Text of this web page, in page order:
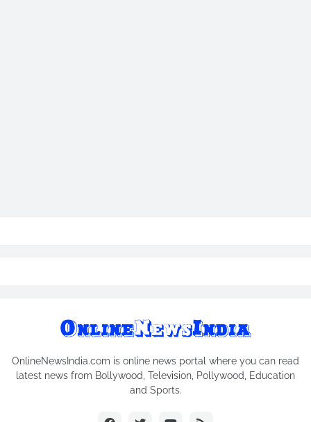
OnlineNewsIndia.com is online news portal where you can read
latest news from Bollywood, Television, Pollywood, Education
and Sports.